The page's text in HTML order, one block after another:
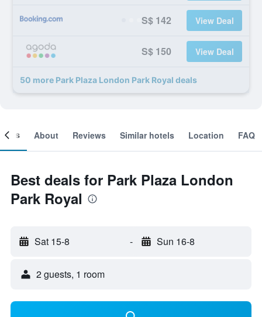
S$ 142 View Deal
S$ 150 View Deal
50 more Park Plaza London Park Royal deals
About Reviews Similar hotels Location FAQ
Best deals for Park Plaza London
Park Royal
Sat 15-8 - Sun 16-8
2 guests, 1 room